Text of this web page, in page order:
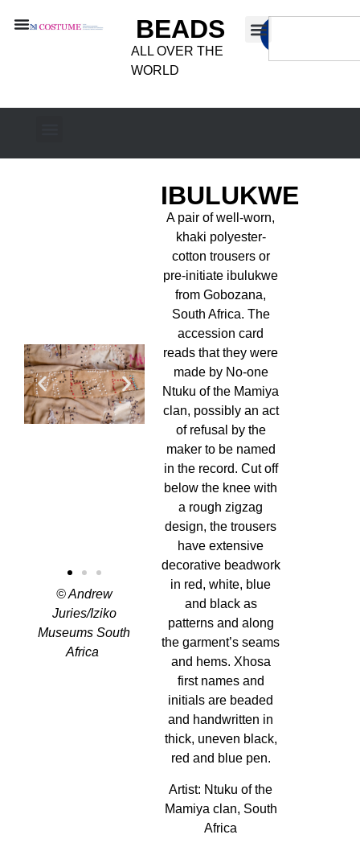
BEADS
ALL OVER THE
WORLD
©Andrew
Juries/Iziko
Museums South
Africa
IBULUKWE
A pair of well-worn,
khaki polyester-
cotton trousers or
pre-initiate ibulukwe
from Gobozana,
South Africa. The
accession card
reads that they were
made by No-one
Ntuku of the Mamiya
clan, possibly an act
of refusal by the
maker to be named
in the record. Cut off
below the knee with
a rough zigzag
design, the trousers
have extensive
decorative beadwork
in red, white, blue
and black as
patterns and along
the garment’s seams
and hems. Xhosa
first names and
initials are beaded
and handwritten in
thick, uneven black,
red and blue pen.
Artist: Ntuku of the
Mamiya clan, South
Africa